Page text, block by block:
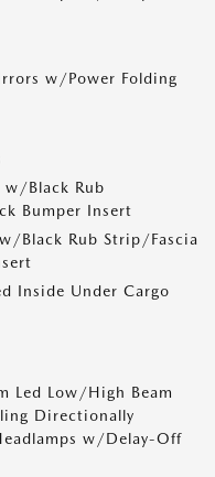
w/Power Folding
w/Black Rub
Bumper Insert
Black Rub Strip/Fascia
Inside Under Cargo
Led Low/High Beam
Directionally
w/Delay-Off